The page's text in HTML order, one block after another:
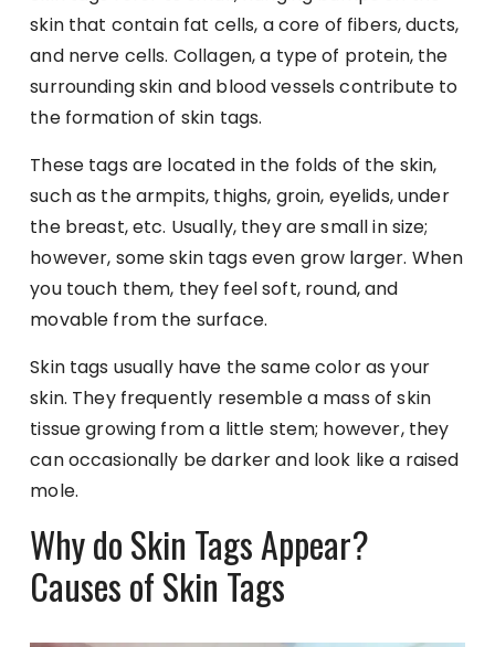
skin that contain fat cells, a core of fibers, ducts,
and nerve cells. Collagen, a type of protein, the
surrounding skin and blood vessels contribute to
the formation of skin tags.
These tags are located in the folds of the skin,
such as the armpits, thighs, groin, eyelids, under
the breast, etc. Usually, they are small in size;
however, some skin tags even grow larger. When
you touch them, they feel soft, round, and
movable from the surface.
Skin tags usually have the same color as your
skin. They frequently resemble a mass of skin
tissue growing from a little stem; however, they
can occasionally be darker and look like a raised
mole.
Why do Skin Tags Appear?
Causes of Skin Tags